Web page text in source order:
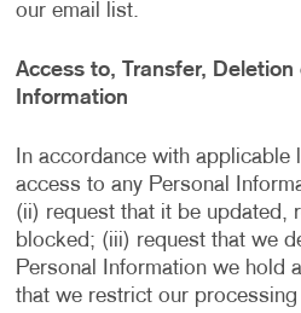
our email list.
Access to, Transfer, Deletion
Information
In accordance with applicable
access to any Personal
(ii) request that it be updated,
blocked; (iii) request that we
Personal Information we hold
that we restrict our processing